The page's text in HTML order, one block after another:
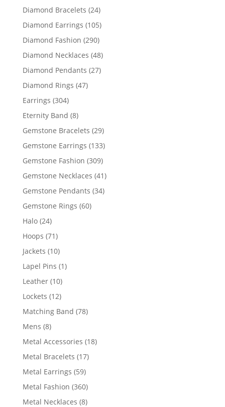
products
Diamond Bracelets 2424
products
Diamond Earrings 105105
Diamond Fashion 290290
products
Diamond Necklaces 4848
Diamond Pendants 2727
Diamond Rings 4747
Earrings 304304
products
Eternity Band 88
products
Gemstone Bracelets 2929
products
Gemstone Earrings 133133
Gemstone Fashion 309309
products
Gemstone Necklaces 4141
Gemstone Pendants 3434
Gemstone Rings 6060
Halo 2424
products
Hoops 7171
products
Jackets 1010
products
Lapel Pins 11
Leather 1010
products
Lockets 1212
products
Matching Band 7878
Mens 88
products
Metal Accessories 1818
Metal Bracelets 1717
Metal Earrings 5959
products
Metal Fashion 360360
products
Metal Necklaces 88